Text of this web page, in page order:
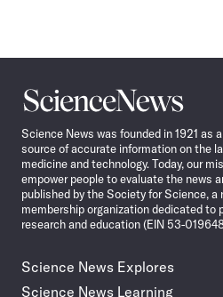
Science
News
Science News was founded in 1921 as
source of accurate information on the
medicine and technology. Today, our
empower people to evaluate the news
published by the Society for Science, a
membership organization dedicated to
research and education (EIN 53-
Science News Explores
Science News Learning